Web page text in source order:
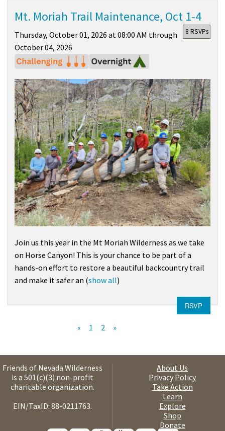
Mt. Moriah Trail Maintenance, Oct 1-4
8 RSVPs
Thursday, October 01, 2026 at 08:00 AM through
October 04, 2026
Join us this year in the Mt Moriah Wilderness as we take
on Horse Canyon! This is your chance to be part of a
hands-on effort to restore a beautiful backcountry trail
and make it safer an (show all)
RSVP
« 1 2 »
Friends of Nevada Wilderness
is a 501(c)(3) non-profit
charitable organization.
EIN/TaxID: 88-0211763.
About Us
Privacy Policy
Take Action
Learn
Explore
Shop
Donate